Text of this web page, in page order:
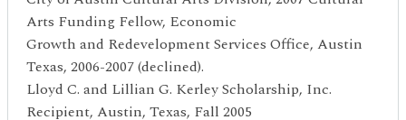
Arts Funding Fellow, Economic
Growth and Redevelopment Services Office, Austin
Texas, 2006-2007 (declined).
Lloyd C. and Lillian G. Kerley Scholarship, Inc.
Recipient, Austin, Texas, Fall 2005